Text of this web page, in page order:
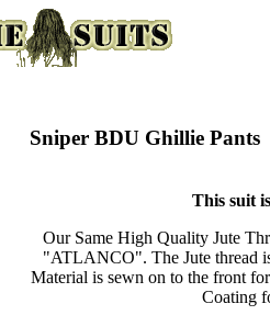
Sniper BDU Ghillie Pants
This suit
Our Same High Quality Jute
"ATLANCO". The Jute thread
Material is sewn on to the front
Coating